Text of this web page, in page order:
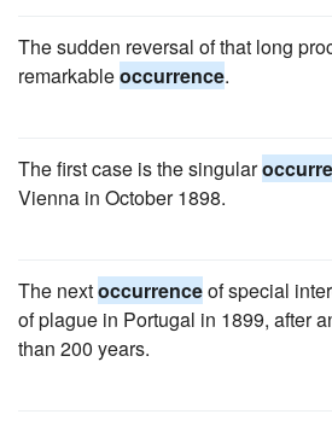
The sudden reversal of that long
remarkableoccurrence.
The first case is the singular
Vienna in October 1898.
The nextoccurrenceof special
of plague in Portugal in 1899, after
than 200 years.